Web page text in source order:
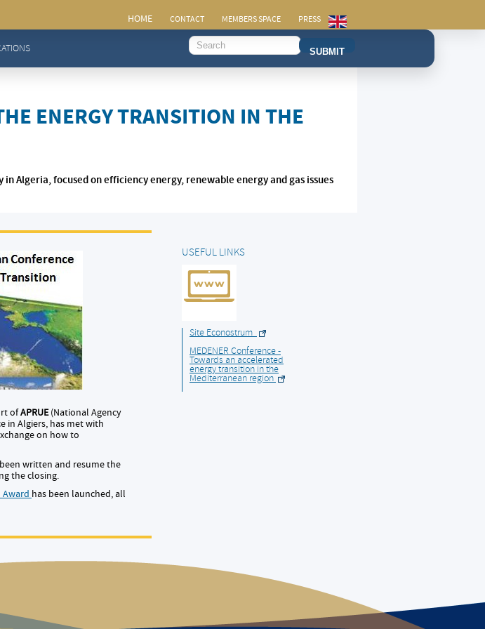
CONTACT MEMBERS SPACE PRESS
SUBMIT
REGION
ENERGY TRANSITION IN THE
Algeria, focused on efficiency energy, renewable energy and gas issues
ofAPRUE(National Agency
in Algiers, has met with
on how to
written and resume the
the closing.
has been launched, all
USEFUL LINKS
Site Econostrum
MEDENER Conference -
Towards an accelerated
energy transition in the
Mediterranean region